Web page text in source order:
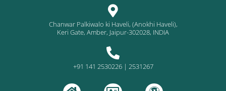
Chanwar Palkiwalo ki Haveli, (Anokhi Haveli),
Keri Gate, Amber, Jaipur-302028, INDIA
+91 141 2530226 | 2531267